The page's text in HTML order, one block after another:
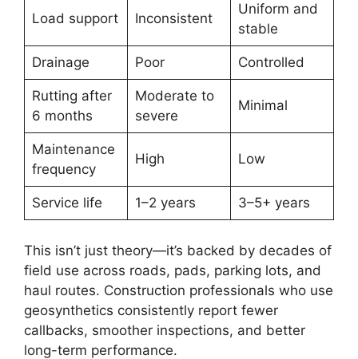
Load support Inconsistent
Uniform and
stable
Drainage Poor Controlled
Rutting after
6 months
Moderate to
severe
Minimal
Maintenance
frequency
High Low
Service life 1–2 years 3–5+ years
This isn’t just theory—it’s backed by decades of
field use across roads, pads, parking lots, and
haul routes. Construction professionals who use
geosynthetics consistently report fewer
callbacks, smoother inspections, and better
long-term performance.